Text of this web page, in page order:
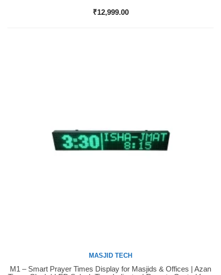
₹12,999.00
Buy Now
MASJID TECH
M1 – Smart Prayer Times Display for Masjids & Offices | Azan